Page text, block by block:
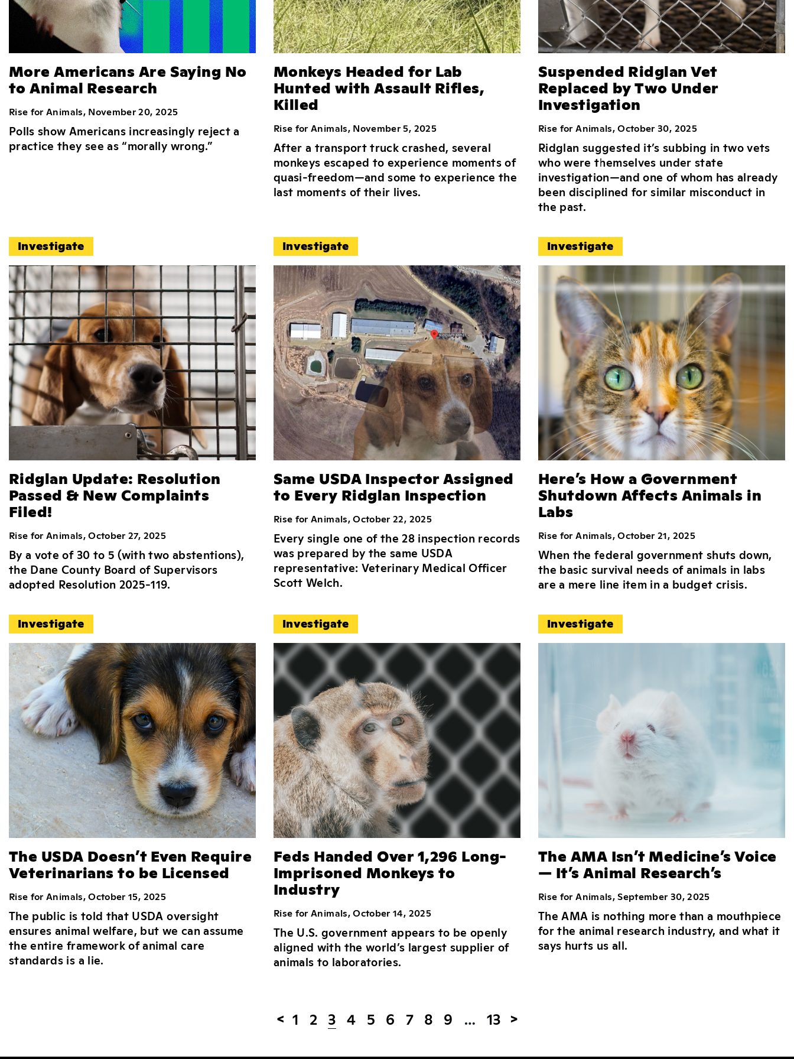
More Americans Are Saying No
to Animal Research
Rise for Animals, November 20, 2025
Polls show Americans increasingly reject a
practice they see as “morally wrong.”
Monkeys Headed for Lab
Hunted with Assault Rifles,
Killed
Rise for Animals, November 5, 2025
After a transport truck crashed, several
monkeys escaped to experience moments of
quasi-freedom—and some to experience the
last moments of their lives.
Suspended Ridglan Vet
Replaced by Two Under
Investigation
Rise for Animals, October 30, 2025
Ridglan suggested it’s subbing in two vets
who were themselves under state
investigation—and one of whom has already
been disciplined for similar misconduct in
the past.
Investigate
Ridglan Update: Resolution
Passed & New Complaints
Filed!
Rise for Animals, October 27, 2025
By a vote of 30 to 5 (with two abstentions),
the Dane County Board of Supervisors
adopted Resolution 2025-119.
Investigate
Same USDA Inspector Assigned
to Every Ridglan Inspection
Rise for Animals, October 22, 2025
Every single one of the 28 inspection records
was prepared by the same USDA
representative: Veterinary Medical Officer
Scott Welch.
Investigate
Here’s How a Government
Shutdown Affects Animals in
Labs
Rise for Animals, October 21, 2025
When the federal government shuts down,
the basic survival needs of animals in labs
are a mere line item in a budget crisis.
Investigate
The USDA Doesn’t Even Require
Veterinarians to be Licensed
Rise for Animals, October 15, 2025
The public is told that USDA oversight
ensures animal welfare, but we can assume
the entire framework of animal care
standards is a lie.
Investigate
Feds Handed Over 1,296 Long-
Imprisoned Monkeys to
Industry
Rise for Animals, October 14, 2025
The U.S. government appears to be openly
aligned with the world’s largest supplier of
animals to laboratories.
Investigate
The AMA Isn’t Medicine’s Voice
— It’s Animal Research’s
Rise for Animals, September 30, 2025
The AMA is nothing more than a mouthpiece
for the animal research industry, and what it
says hurts us all.
< 1 2 3 4 5 6 7 8 9 … 13 >